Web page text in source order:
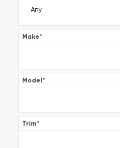
Make*
Model*
Trim*